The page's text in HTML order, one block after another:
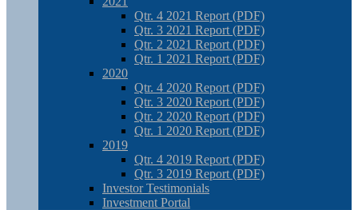
Qtr. 4 2021 Report (PDF)
Qtr. 3 2021 Report (PDF)
Qtr. 2 2021 Report (PDF)
Qtr. 1 2021 Report (PDF)
2020
Qtr. 4 2020 Report (PDF)
Qtr. 3 2020 Report (PDF)
Qtr. 2 2020 Report (PDF)
Qtr. 1 2020 Report (PDF)
2019
Qtr. 4 2019 Report (PDF)
Qtr. 3 2019 Report (PDF)
Investor Testimonials
Investment Portal